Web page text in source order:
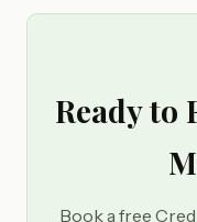
Ready to
Book a free